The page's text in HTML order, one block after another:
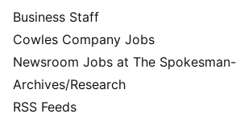
Business Staff
Cowles Company Jobs
Newsroom Jobs at The
Archives/Research
RSS Feeds